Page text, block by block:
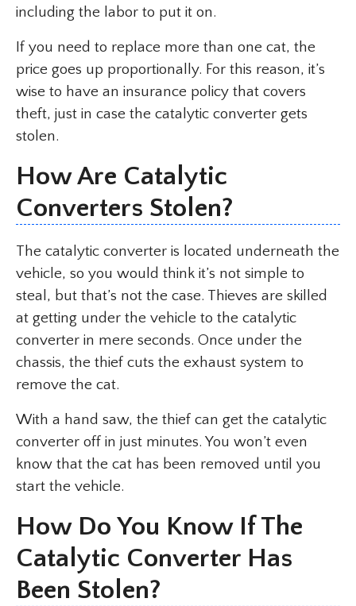
including the labor to put it on.
If you need to replace more than one cat, the
price goes up proportionally. For this reason, it’s
wise to have an insurance policy that covers
theft, just in case the catalytic converter gets
stolen.
How Are Catalytic
Converters Stolen?
The catalytic converter is located underneath the
vehicle, so you would think it’s not simple to
steal, but that’s not the case. Thieves are skilled
at getting under the vehicle to the catalytic
converter in mere seconds. Once under the
chassis, the thief cuts the exhaust system to
remove the cat.
With a hand saw, the thief can get the catalytic
converter off in just minutes. You won’t even
know that the cat has been removed until you
start the vehicle.
How Do You Know If The
Catalytic Converter Has
Been Stolen?